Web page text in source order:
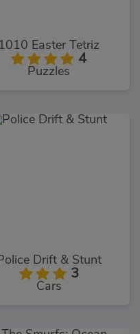
1010 Easter Tetriz
4
Puzzles
Drift & Stunt
3
Cars